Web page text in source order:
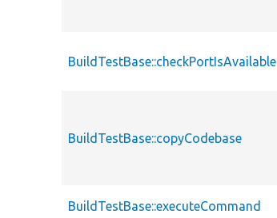
BuildTestBase::checkPortIsAvailable
BuildTestBase::copyCodebase
BuildTestBase::executeCommand